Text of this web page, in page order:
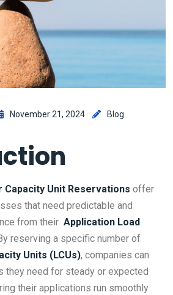
November 21, 2024 Blog
Capacity Unit Reservations offer
that need predictable and
from their Application Load
reserving a specific number of
Units (LCUs), companies can
they need for steady or expected
their applications run smoothly